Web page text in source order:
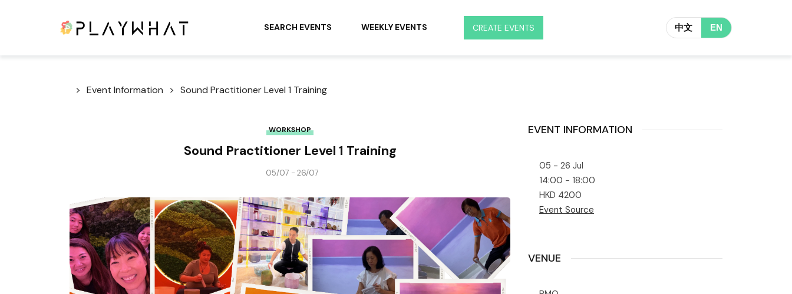
SEARCH EVENTS WEEKLY EVENTS CREATE EVENTS 中文 EN
Event Information Sound Practitioner Level 1 Training
WORKSHOP
Sound Practitioner Level 1 Training
05/07 - 26/07
EVENT INFORMATION
05 - 26 Jul
14:00 - 18:00
HKD 4200
Event Source
VENUE